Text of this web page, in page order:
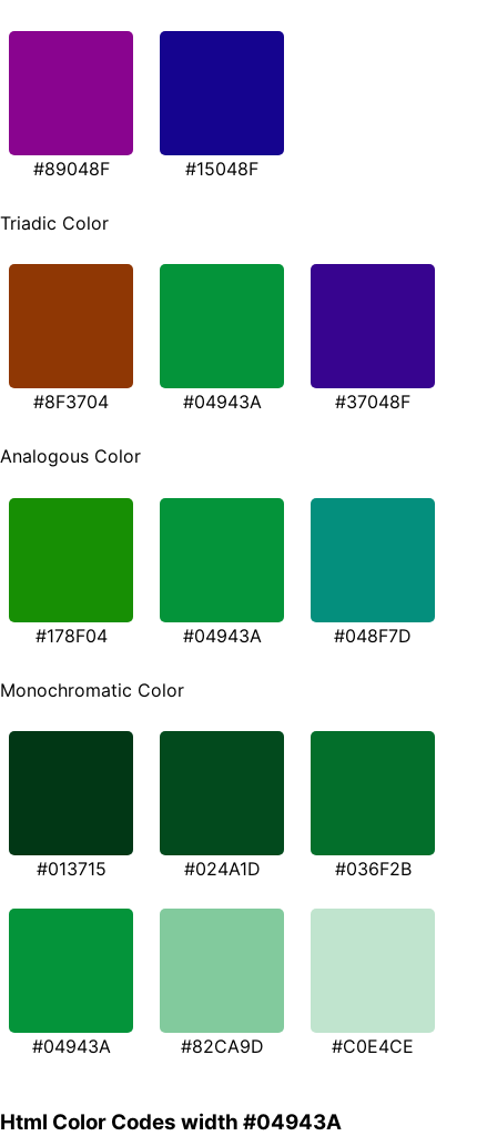
#89048F #15048F
Triadic Color
#8F3704 #04943A #37048F
Analogous Color
#178F04 #04943A #048F7D
Monochromatic Color
#013715 #024A1D #036F2B
#04943A #82CA9D #C0E4CE
Html Color Codes width #04943A